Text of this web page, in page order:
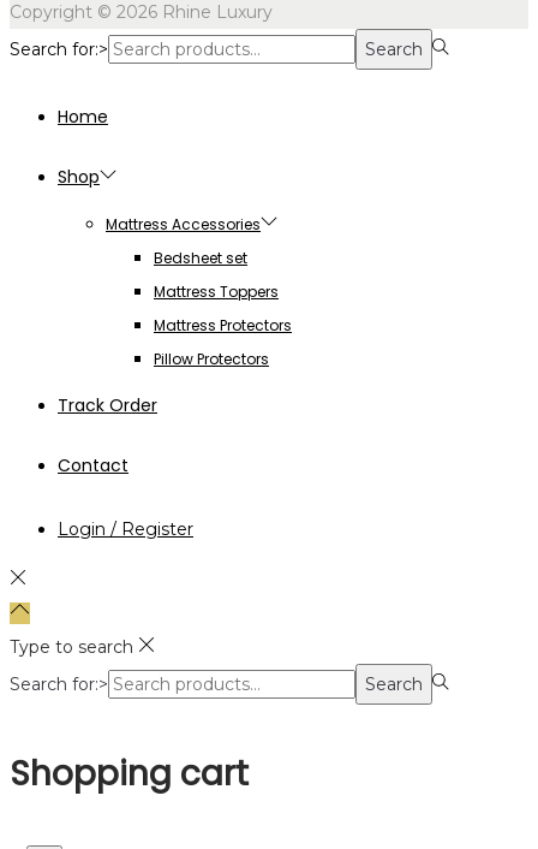
Copyright © 2026 Rhine Luxury
Search for:>
Search
Home
Shop
Mattress Accessories
Bedsheet set
Mattress Toppers
Mattress Protectors
Pillow Protectors
Track Order
Contact
Login / Register
Type to search
Search for:>
Search
Shopping cart